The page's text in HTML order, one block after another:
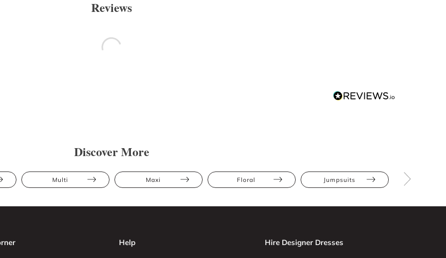
Reviews
Discover More
Multi Maxi Floral Jumpsuits
Help Hire Designer Dresses